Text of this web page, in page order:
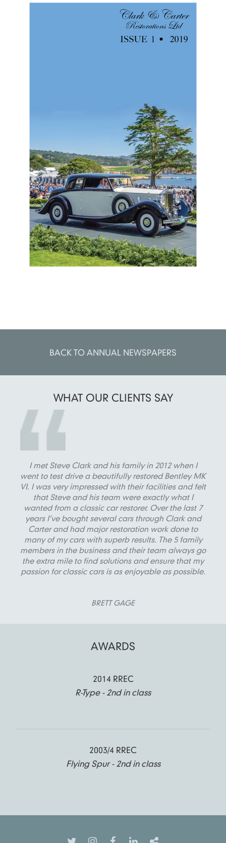
BACK TO ANNUAL NEWSPAPERS
WHAT OUR CLIENTS SAY
I met Steve Clark and his family in 2012 when I
went to test drive a beautifully restored Bentley MK
VI. I was very impressed with their facilities and felt
that Steve and his team were exactly what I
wanted from a classic car restorer. Over the last 7
years I’ve bought several cars through Clark and
Carter and had major restoration work done to
many of my cars with superb results. The 5 family
members in the business and their team always go
the extra mile to find solutions and ensure that my
passion for classic cars is as enjoyable as possible.
BRETT GAGE
AWARDS
2014 RREC
R-Type - 2nd in class
2003/4 RREC
Flying Spur - 2nd in class